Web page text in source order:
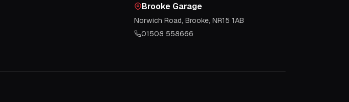
Brooke Garage
Norwich Road, Brooke, NR15 1AB
01508 558666